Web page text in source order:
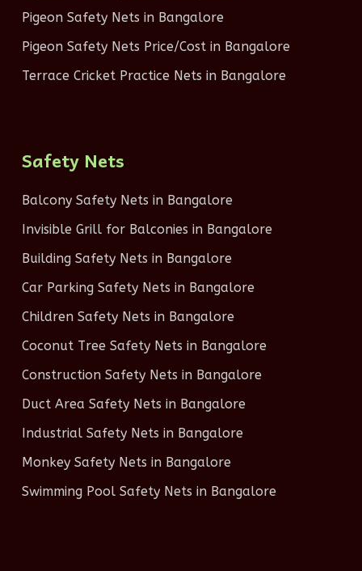
Pigeon Safety Nets in Bangalore
Pigeon Safety Nets Price/Cost in Bangalore
Terrace Cricket Practice Nets in Bangalore
Safety Nets
Balcony Safety Nets in Bangalore
Invisible Grill for Balconies in Bangalore
Building Safety Nets in Bangalore
Car Parking Safety Nets in Bangalore
Children Safety Nets in Bangalore
Coconut Tree Safety Nets in Bangalore
Construction Safety Nets in Bangalore
Duct Area Safety Nets in Bangalore
Industrial Safety Nets in Bangalore
Monkey Safety Nets in Bangalore
Swimming Pool Safety Nets in Bangalore